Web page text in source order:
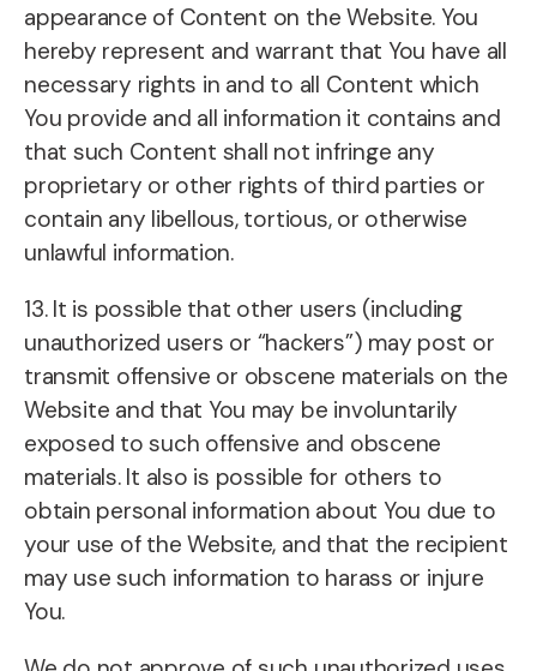
appearance of Content on the Website. You
hereby represent and warrant that You have all
necessary rights in and to all Content which
You provide and all information it contains and
that such Content shall not infringe any
proprietary or other rights of third parties or
contain any libellous, tortious, or otherwise
unlawful information.
13. It is possible that other users (including
unauthorized users or “hackers”) may post or
transmit offensive or obscene materials on the
Website and that You may be involuntarily
exposed to such offensive and obscene
materials. It also is possible for others to
obtain personal information about You due to
your use of the Website, and that the recipient
may use such information to harass or injure
You.